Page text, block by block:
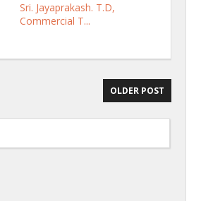
Sri. Jayaprakash. T.D,
Commercial T...
OLDER POST